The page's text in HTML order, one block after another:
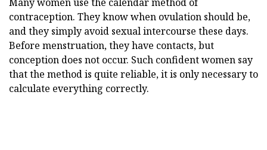
contraception. They know when ovulation should be,
and they simply avoid sexual intercourse these days.
Before menstruation, they have contacts, but
conception does not occur. Such confident women say
that the method is quite reliable, it is only necessary to
calculate everything correctly.